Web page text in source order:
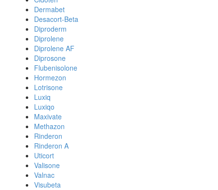
Dermabet
Desacort-Beta
Diproderm
Diprolene
Diprolene AF
Diprosone
Flubenisolone
Hormezon
Lotrisone
Luxiq
Luxiqo
Maxivate
Methazon
Rinderon
Rinderon A
Uticort
Valisone
Valnac
Visubeta